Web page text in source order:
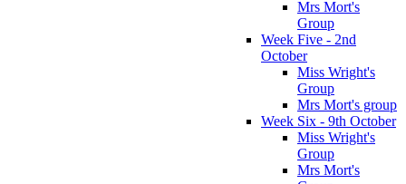
Mrs Mort's
Group
Week Five - 2nd
October
Miss Wright's
Group
Mrs Mort's group
Week Six - 9th October
Miss Wright's
Group
Mrs Mort's